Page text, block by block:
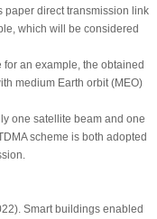
paper direct transmission link
which will be considered
an example, the obtained
medium Earth orbit (MEO)
one satellite beam and one
scheme is both adopted
Smart buildings enabled